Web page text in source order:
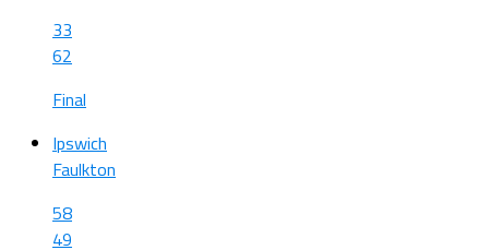
33
62
Final
Ipswich
Faulkton
58
49